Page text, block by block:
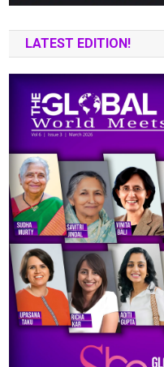
LATEST EDITION!